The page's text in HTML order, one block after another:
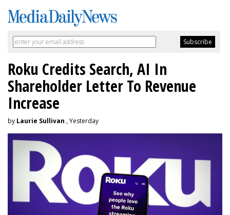
Roku Credits Search, AI In
Shareholder Letter To Revenue
Increase
by Laurie Sullivan , Yesterday